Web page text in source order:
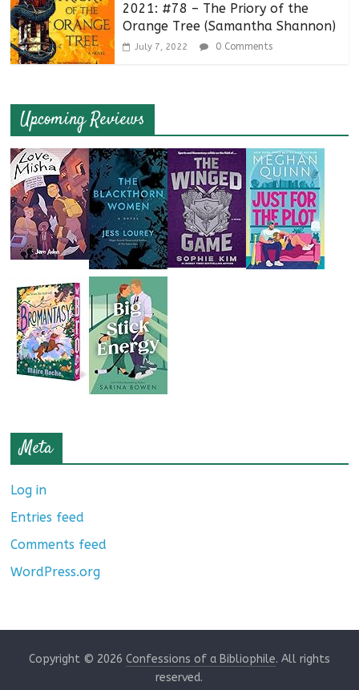
2021: #78 – The Priory of the
Orange Tree (Samantha Shannon)
July 7, 2022 0 Comments
Upcoming Reviews
Meta
Log in
Entries feed
Comments feed
WordPress.org
Copyright © 2026 Confessions of a Bibliophile. All rights
reserved.